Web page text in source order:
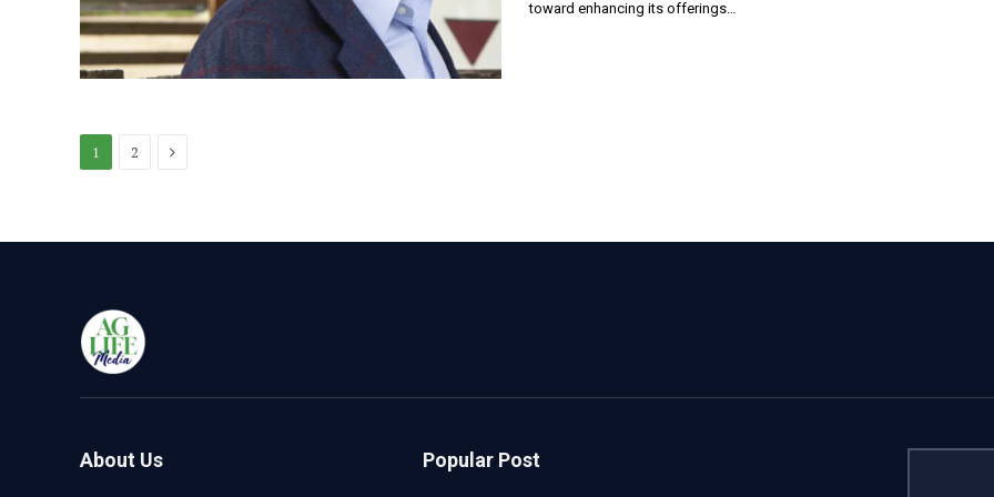
toward enhancing its offerings…
1 2 Next
About Us Popular Post